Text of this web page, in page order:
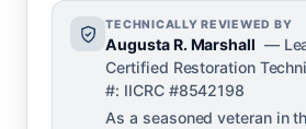
TECHNICALLY REVIEWED BY
Augusta R. Marshall —
Certified Restoration
#: IICRC #8542198
As a seasoned veteran in